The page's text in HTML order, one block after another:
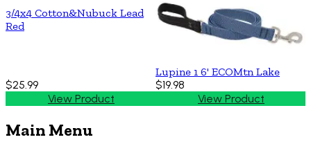
3/4x4 Cotton&Nubuck Lead
Red
$25.99
View Product
Lupine 1 6' ECOMtn Lake
$19.98
View Product
Main Menu